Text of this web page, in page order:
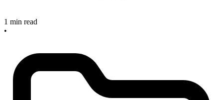
1 min read
•